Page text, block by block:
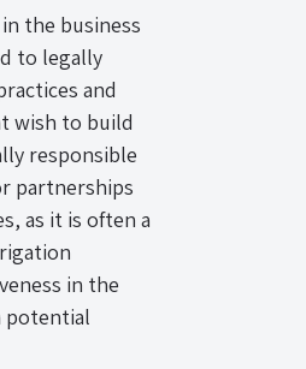
the business
to legally
and
wish to build
responsible
partnerships
as it is often a
in the
potential